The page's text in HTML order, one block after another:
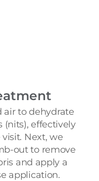
air to dehydrate
(nits), effectively
Next, we
out to remove
and apply a
application.